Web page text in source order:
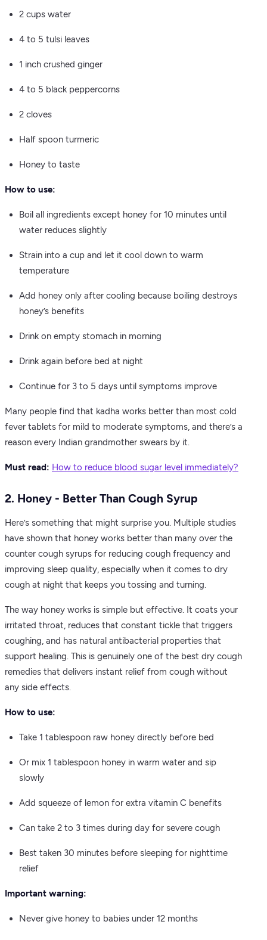
2 cups water
4 to 5 tulsi leaves
1 inch crushed ginger
4 to 5 black peppercorns
2 cloves
Half spoon turmeric
Honey to taste
How to use:
Boil all ingredients except honey for 10 minutes until
water reduces slightly
Strain into a cup and let it cool down to warm
temperature
Add honey only after cooling because boiling destroys
honey’s benefits
Drink on empty stomach in morning
Drink again before bed at night
Continue for 3 to 5 days until symptoms improve
Many people find that kadha works better than most cold
fever tablets for mild to moderate symptoms, and there’s a
reason every Indian grandmother swears by it.
Must read: How to reduce blood sugar level immediately​?
2. Honey - Better Than Cough Syrup
Here’s something that might surprise you. Multiple studies
have shown that honey works better than many over the
counter cough syrups for reducing cough frequency and
improving sleep quality, especially when it comes to dry
cough at night that keeps you tossing and turning.
The way honey works is simple but effective. It coats your
irritated throat, reduces that constant tickle that triggers
coughing, and has natural antibacterial properties that
support healing. This is genuinely one of the best dry cough
remedies that delivers instant relief from cough without
any side effects.
How to use:
Take 1 tablespoon raw honey directly before bed
Or mix 1 tablespoon honey in warm water and sip
slowly
Add squeeze of lemon for extra vitamin C benefits
Can take 2 to 3 times during day for severe cough
Best taken 30 minutes before sleeping for nighttime
relief
Important warning:
Never give honey to babies under 12 months